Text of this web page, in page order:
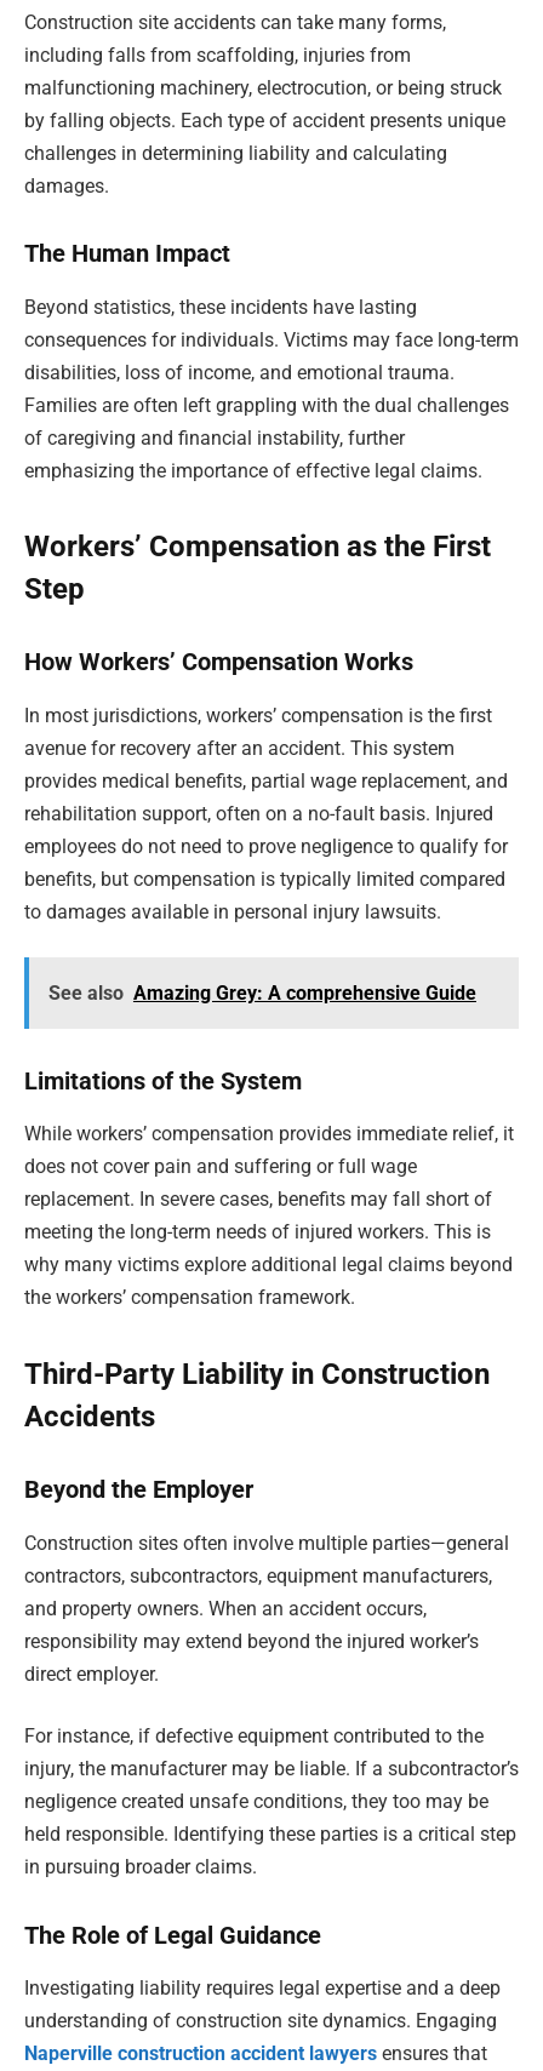
Construction site accidents can take many forms,
including falls from scaffolding, injuries from
malfunctioning machinery, electrocution, or being struck
by falling objects. Each type of accident presents unique
challenges in determining liability and calculating
damages.
The Human Impact
Beyond statistics, these incidents have lasting
consequences for individuals. Victims may face long-term
disabilities, loss of income, and emotional trauma.
Families are often left grappling with the dual challenges
of caregiving and financial instability, further
emphasizing the importance of effective legal claims.
Workers’ Compensation as the First
Step
How Workers’ Compensation Works
In most jurisdictions, workers’ compensation is the first
avenue for recovery after an accident. This system
provides medical benefits, partial wage replacement, and
rehabilitation support, often on a no-fault basis. Injured
employees do not need to prove negligence to qualify for
benefits, but compensation is typically limited compared
to damages available in personal injury lawsuits.
See also Amazing Grey: A comprehensive Guide
Limitations of the System
While workers’ compensation provides immediate relief, it
does not cover pain and suffering or full wage
replacement. In severe cases, benefits may fall short of
meeting the long-term needs of injured workers. This is
why many victims explore additional legal claims beyond
the workers’ compensation framework.
Third-Party Liability in Construction
Accidents
Beyond the Employer
Construction sites often involve multiple parties—general
contractors, subcontractors, equipment manufacturers,
and property owners. When an accident occurs,
responsibility may extend beyond the injured worker’s
direct employer.
For instance, if defective equipment contributed to the
injury, the manufacturer may be liable. If a subcontractor’s
negligence created unsafe conditions, they too may be
held responsible. Identifying these parties is a critical step
in pursuing broader claims.
The Role of Legal Guidance
Investigating liability requires legal expertise and a deep
understanding of construction site dynamics. Engaging
Naperville construction accident lawyers ensures that